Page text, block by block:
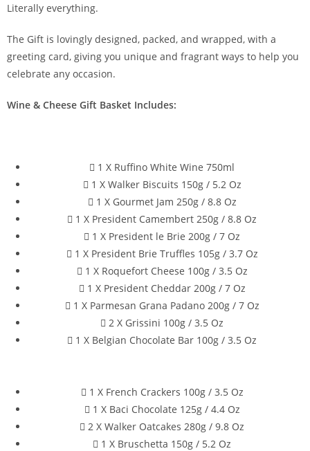
Literally everything.
The Gift is lovingly designed, packed, and wrapped, with a
greeting card, giving you unique and fragrant ways to help you
celebrate any occasion.
Wine & Cheese Gift Basket Includes:
1 X Ruffino White Wine 750ml
1 X Walker Biscuits 150g / 5.2 Oz
1 X Gourmet Jam 250g / 8.8 Oz
1 X President Camembert 250g / 8.8 Oz
1 X President le Brie 200g / 7 Oz
1 X President Brie Truffles 105g / 3.7 Oz
1 X Roquefort Cheese 100g / 3.5 Oz
1 X President Cheddar 200g / 7 Oz
1 X Parmesan Grana Padano 200g / 7 Oz
2 X Grissini 100g / 3.5 Oz
1 X Belgian Chocolate Bar 100g / 3.5 Oz
1 X French Crackers 100g / 3.5 Oz
1 X Baci Chocolate 125g / 4.4 Oz
2 X Walker Oatcakes 280g / 9.8 Oz
1 X Bruschetta 150g / 5.2 Oz